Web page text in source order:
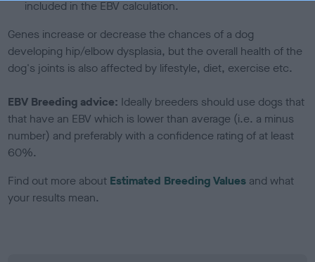
included in the EBV calculation.
Genes increase or decrease the chances of a dog
developing hip/elbow dysplasia, but the overall health of the
dog's joints is also affected by lifestyle, diet, exercise etc.
EBV Breeding advice: Ideally breeders should use dogs that
that have an EBV which is lower than average (i.e. a minus
number) and preferably with a confidence rating of at least
60%.
Find out more about Estimated Breeding Values and what
your results mean.